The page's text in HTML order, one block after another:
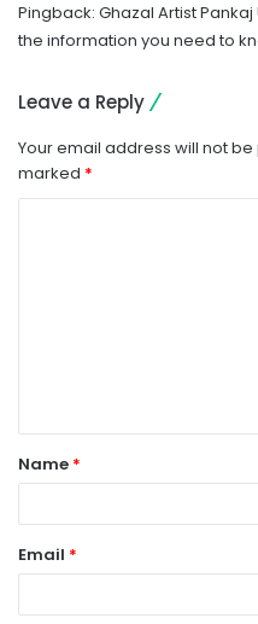
Pingback: Ghazal Artist
the information you need to
Leave a Reply
Your email address will not
marked *
t
*
Name *
Email *